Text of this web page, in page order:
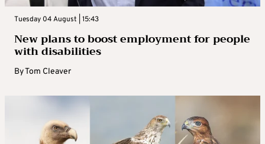
Tuesday 04 August | 15:43
New plans to boost employment for people
with disabilities
ByTom Cleaver